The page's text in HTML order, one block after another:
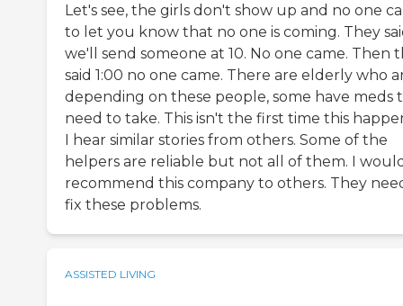
Let's see, the girls don't show up and no one
to let you know that no one is coming. They
we'll send someone at 10. No one came. Then
said 1:00 no one came. There are elderly who
depending on these people, some have meds
need to take. This isn't the first time this
I hear similar stories from others. Some of the
helpers are reliable but not all of them. I
recommend this company to others. They
fix these problems.
ASSISTED LIVING